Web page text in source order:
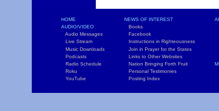
HOME
AUDIO/VIDEO
Audio Messages
Live Stream
Music Downloads
Podcasts
Radio Schedule
Roku
YouTube
NEWS OF INTEREST
Books
Facebook
Instructions in Righteousness
Join in Prayer for the States
Links to Other Websites
Nation Bringing Forth Fruit
Personal Testimonies
Posting Index